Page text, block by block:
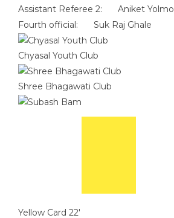
Assistant Referee 2:
Aniket Yolmo
Fourth official:
Suk Raj Ghale
Chyasal Youth Club
Shree Bhagawati Club
Yellow Card 22'